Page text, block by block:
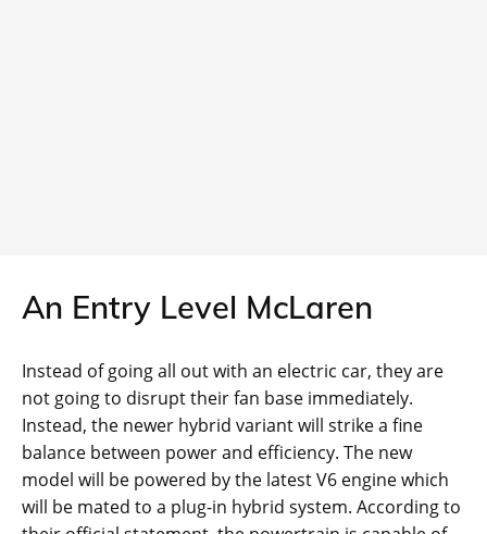
An Entry Level McLaren
Instead of going all out with an electric car, they are
not going to disrupt their fan base immediately.
Instead, the newer hybrid variant will strike a fine
balance between power and efficiency. The new
model will be powered by the latest V6 engine which
will be mated to a plug-in hybrid system. According to